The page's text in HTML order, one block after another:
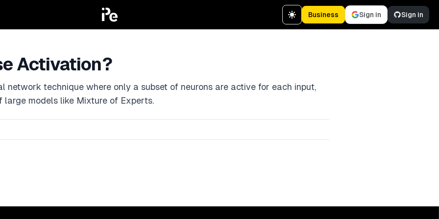
Business Sign in Sign in
Activation?
network technique where only a subset of neurons are active for each input,
models like Mixture of Experts.